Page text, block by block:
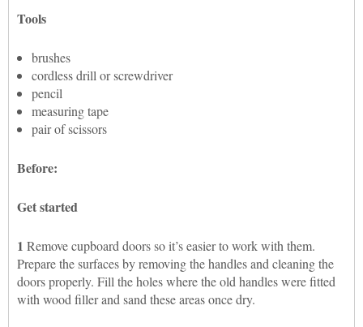
Tools
brushes
cordless drill or screwdriver
pencil
measuring tape
pair of scissors
Before:
Get started
1 Remove cupboard doors so it’s easier to work with them.
Prepare the surfaces by removing the handles and cleaning the
doors properly. Fill the holes where the old handles were fitted
with wood filler and sand these areas once dry.